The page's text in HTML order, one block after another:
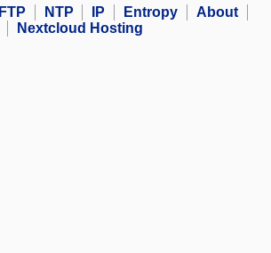
FTP NTP IP Entropy
About
Nextcloud Hosting